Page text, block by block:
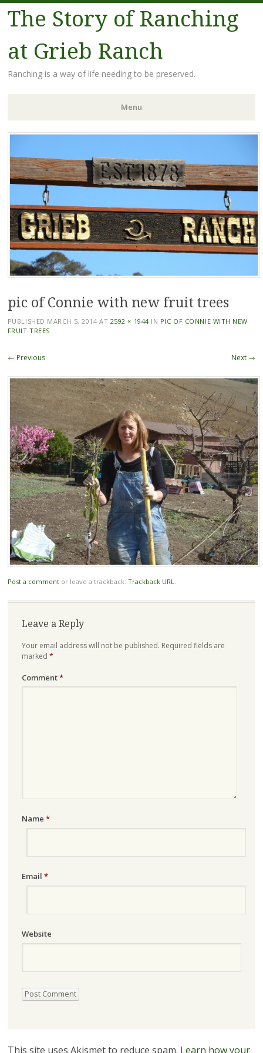
The Story of Ranching
at Grieb Ranch
Ranching is a way of life needing to be preserved.
Menu
Skip
content
pic of Connie with new fruit trees
PUBLISHED MARCH 5, 2014 AT 2592 × 1944IN PIC OF CONNIE WITH NEW
FRUIT TREES
← Previous Next →
Post a commentor leave a trackback: Trackback URL
Leave a Reply
Your email address will not be published. Required fields are
marked *
Comment*
Name *
Email *
Website
This site uses Akismet to reduce spam. Learn how your